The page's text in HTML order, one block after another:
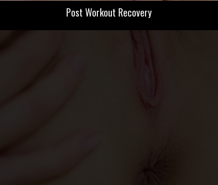
Post Workout Recovery